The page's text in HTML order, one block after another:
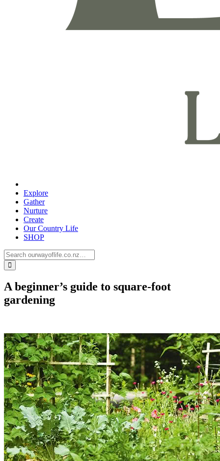
Explore
Gather
Nurture
Create
Our Country Life
SHOP
A beginner’s guide to square-foot
gardening